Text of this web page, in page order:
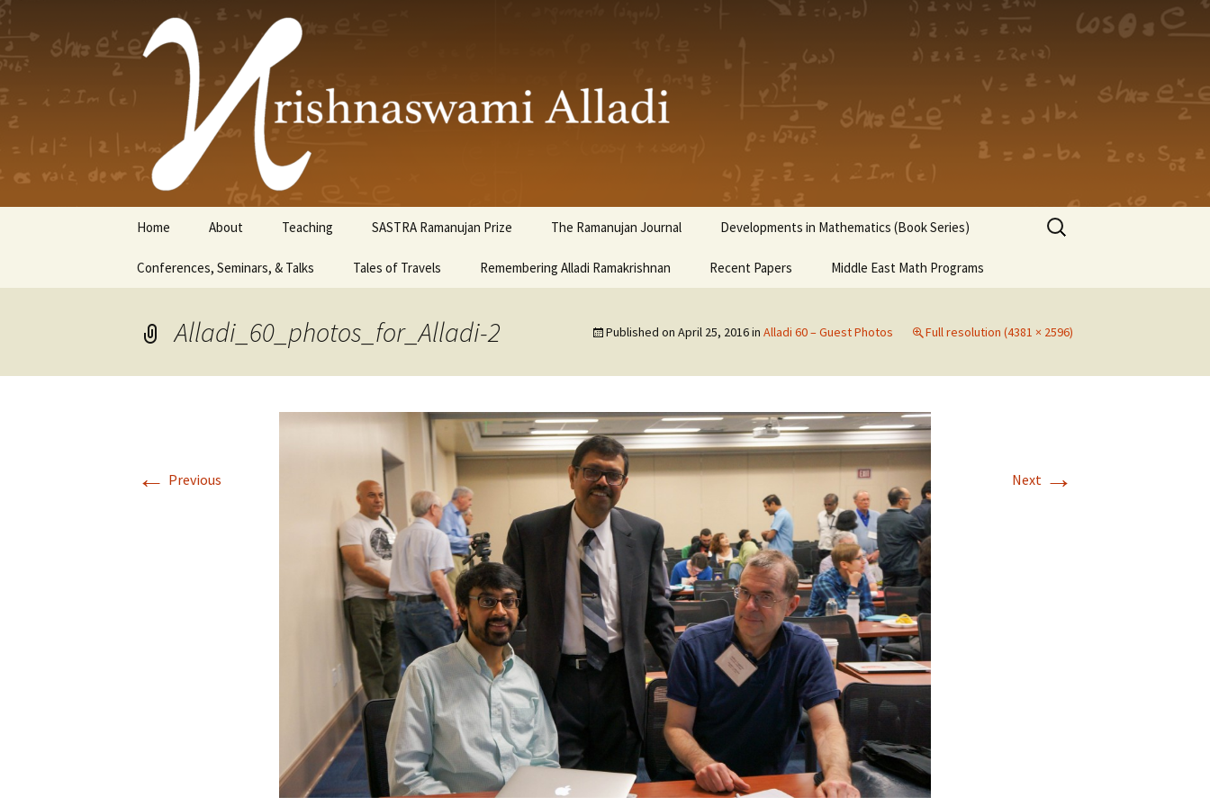
Krishnaswami Alladi
content
Home About Teaching SASTRA Ramanujan Prize The Ramanujan Journal Developments in Mathematics (Book Series)
Conferences, Seminars, & Talks Tales of Travels Remembering Alladi Ramakrishnan Recent Papers Middle East Math Programs
Search
for:
Alladi_60_photos_for_Alladi-2 Published on April 25, 2016in Alladi 60 – Guest Photos Full resolution (4381 × 2596)
← Previous Next →